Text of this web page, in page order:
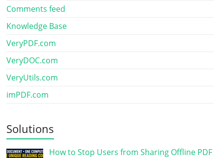
Comments feed
Knowledge Base
VeryPDF.com
VeryDOC.com
VeryUtils.com
imPDF.com
Solutions
How to Stop Users from Sharing Offline PDF